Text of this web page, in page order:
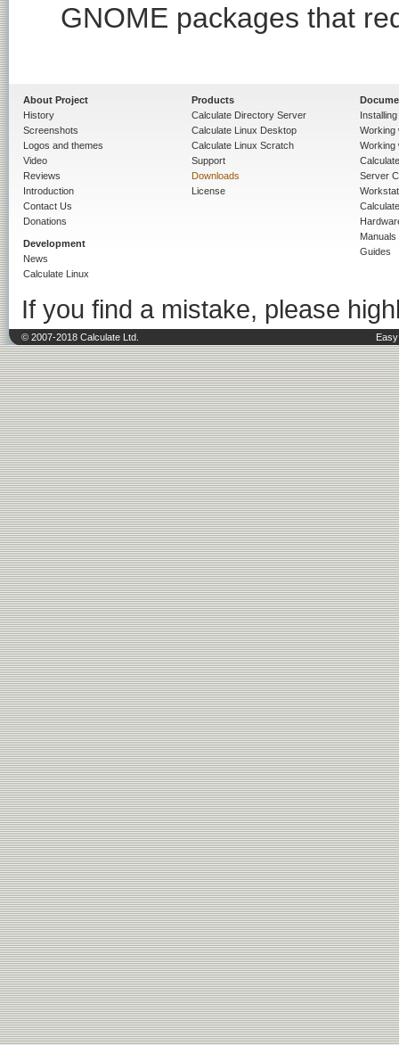
GNOME packages that
About Project
History
Screenshots
Logos and themes
Video
Reviews
Introduction
Contact Us
Donations
Development
News
Calculate Linux
Products
Calculate Directory Server
Calculate Linux Desktop
Calculate Linux Scratch
Support
Downloads
License
Working
Working
Server
Manuals
Guides
If you find a mistake, please
© 2007-2018 Calculate Ltd.